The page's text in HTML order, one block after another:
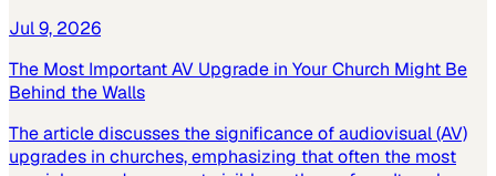
Jul 9, 2026
The Most Important AV Upgrade in Your Church Might Be
Behind the Walls
The article discusses the significance of audiovisual (AV)
upgrades in churches, emphasizing that often the most